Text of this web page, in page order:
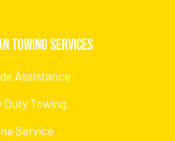
Towing Services
Assistance
Duty Towing
Service